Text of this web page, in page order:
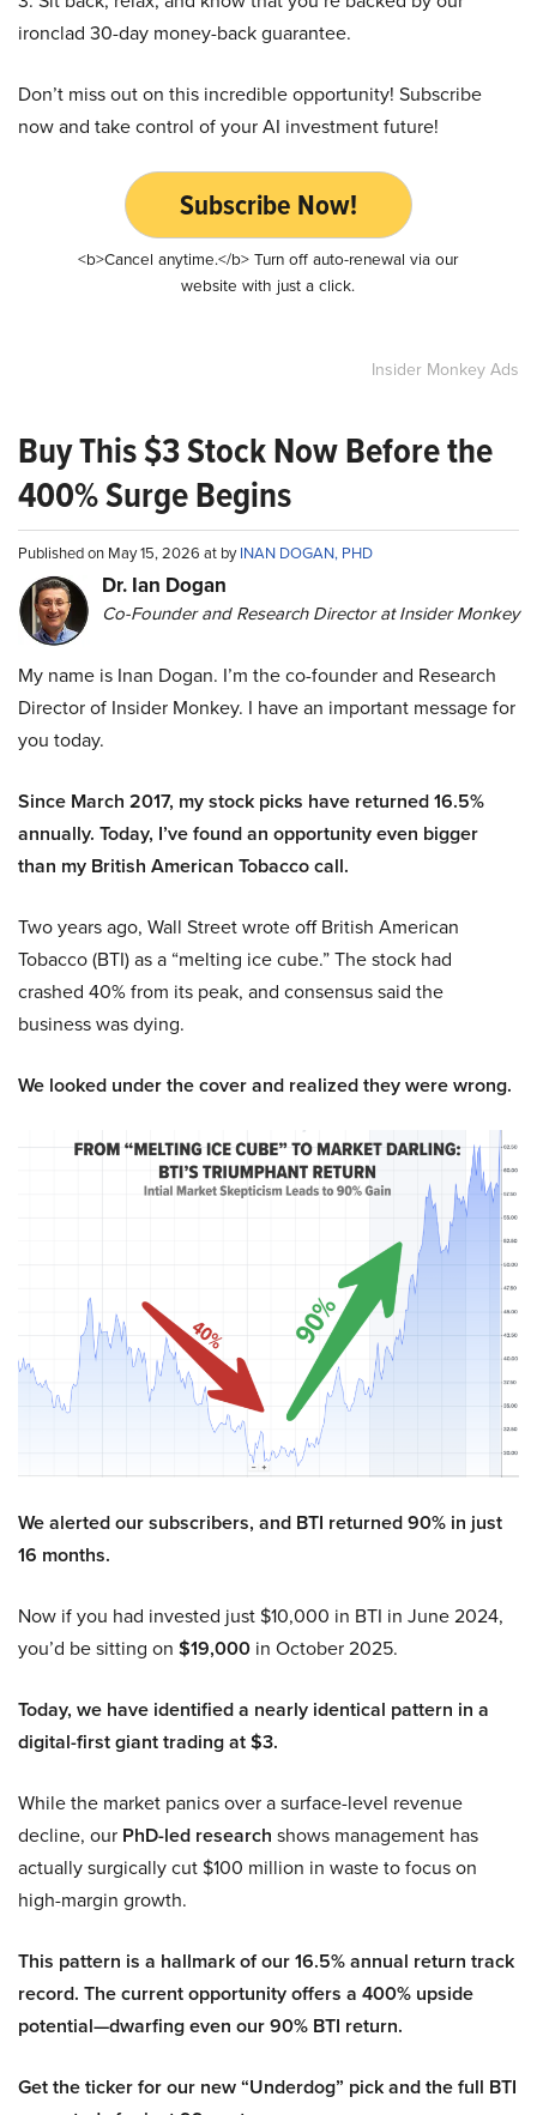
ironclad 30-day money-back guarantee.
Don’t miss out on this incredible opportunity! Subscribe
now and take control of your AI investment future!
Subscribe Now!
<b>Cancel anytime.</b> Turn off auto-renewal via our
website with just a click.
Insider Monkey Ads
Buy This $3 Stock Now Before the
400% Surge Begins
Published on May 15, 2026 at byINAN DOGAN, PHD
Dr. Ian Dogan
Co-Founder and Research Director at Insider Monkey
My name is Inan Dogan. I’m the co-founder and Research
Director of Insider Monkey. I have an important message for
you today.
Since March 2017, my stock picks have returned 16.5%
annually. Today, I’ve found an opportunity even bigger
than my British American Tobacco call.
Two years ago, Wall Street wrote off British American
Tobacco (BTI) as a “melting ice cube.” The stock had
crashed 40% from its peak, and consensus said the
business was dying.
We looked under the cover and realized they were wrong.
We alerted our subscribers, and BTI returned 90% in just
16 months.
Now if you had invested just $10,000 in BTI in June 2024,
you’d be sitting on $19,000 in October 2025.
Today, we have identified a nearly identical pattern in a
digital-first giant trading at $3.
While the market panics over a surface-level revenue
decline, our PhD-led research shows management has
actually surgically cut $100 million in waste to focus on
high-margin growth.
This pattern is a hallmark of our 16.5% annual return track
record. The current opportunity offers a 400% upside
potential—dwarfing even our 90% BTI return.
Get the ticker for our new “Underdog” pick and the full BTI